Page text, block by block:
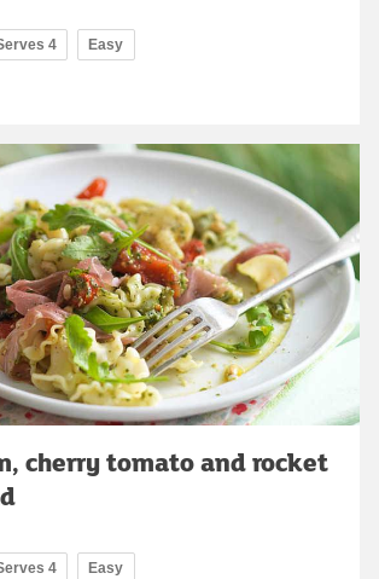
4 Easy
cherry tomato and rocket
4 Easy